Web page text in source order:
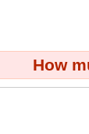
How